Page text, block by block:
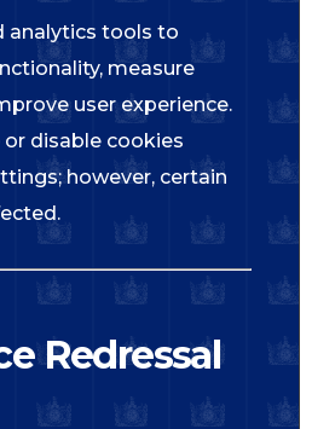
analytics tools to
measure
user experience.
disable cookies
however, certain
Redressal